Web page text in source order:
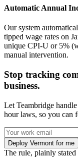
Automatic Annual
Our system
tipped wage rates on
unique CPI-U or 5%
manual intervention.
Stop tracking
business.
Let Teambridge
hour laws, so you can
Deploy Vermont for me
The rule, plainly stated